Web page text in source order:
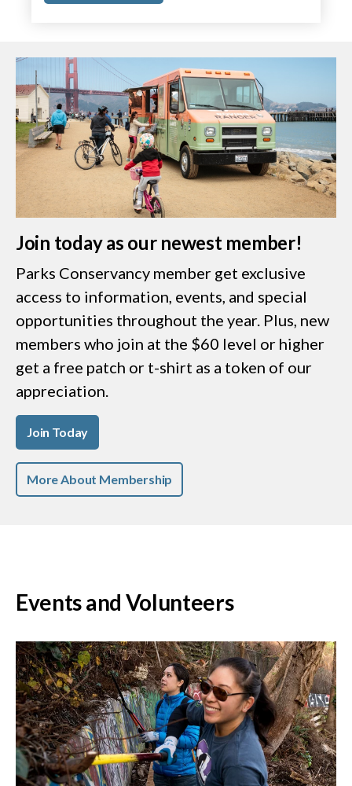
Join today as our newest member!
Parks Conservancy member get exclusive
access to information, events, and special
opportunities throughout the year. Plus, new
members who join at the $60 level or higher
get a free patch or t-shirt as a token of our
appreciation.
Join Today
More About Membership
Events and Volunteers